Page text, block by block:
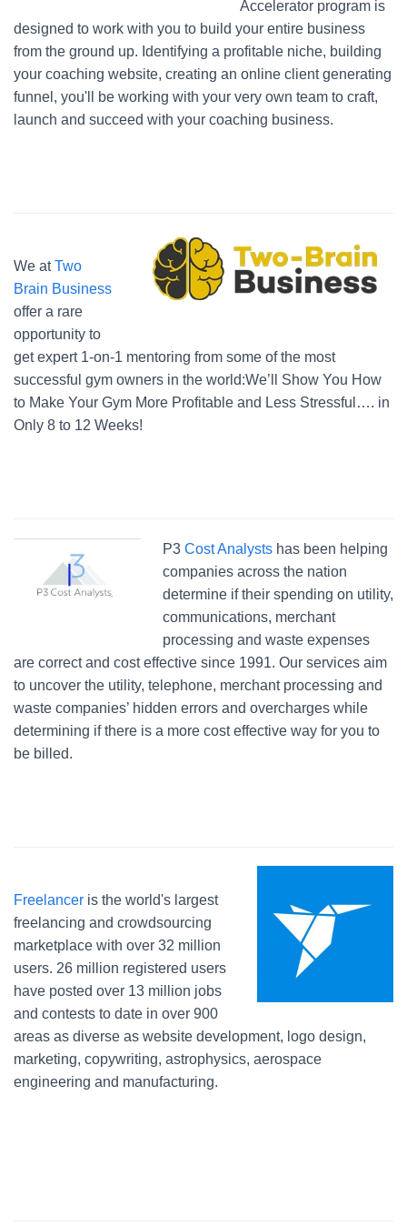
Accelerator program is
designed to work with you to build your entire business
from the ground up. Identifying a profitable niche, building
your coaching website, creating an online client generating
funnel, you'll be working with your very own team to craft,
launch and succeed with your coaching business.
We atTwo
Brain Business
offer a rare
opportunity to
get expert 1-on-1 mentoring from some of the most
successful gym owners in the world:We’ll Show You How
to Make Your Gym More Profitable and Less Stressful…. in
Only 8 to 12 Weeks!
P3 Cost Analysts has been helping
companies across the nation
determine if their spending on utility,
communications, merchant
processing and waste expenses
are correct and cost effective since 1991. Our services aim
to uncover the utility, telephone, merchant processing and
waste companies’ hidden errors and overcharges while
determining if there is a more cost effective way for you to
be billed.
Freelancer is the world's largest
freelancing and crowdsourcing
marketplace with over 32 million
users. 26 million registered users
have posted over 13 million jobs
and contests to date in over 900
areas as diverse as website development, logo design,
marketing, copywriting, astrophysics, aerospace
engineering and manufacturing.